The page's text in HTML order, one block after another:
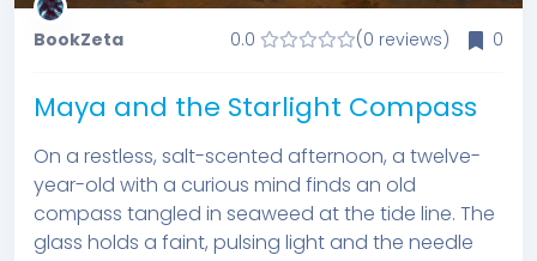
BookZeta 0.0 (0 reviews) 0
Maya and the Starlight Compass
On a restless, salt-scented afternoon, a twelve-
year-old with a curious mind finds an old
compass tangled in seaweed at the tide line. The
glass holds a faint, pulsing light and the needle